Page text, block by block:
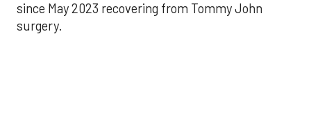
since May 2023 recovering from Tommy John
surgery.